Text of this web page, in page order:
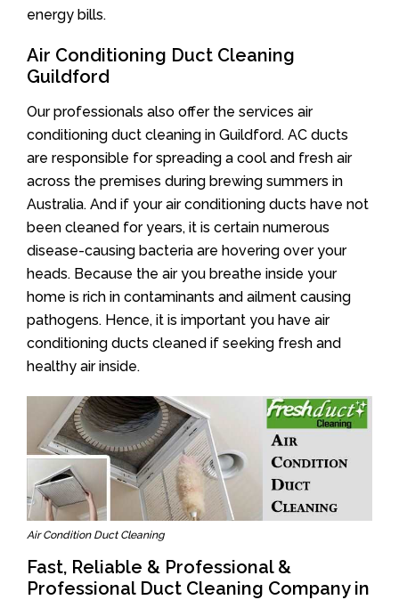
energy bills.
Air Conditioning Duct Cleaning
Guildford
Our professionals also offer the services air
conditioning duct cleaning in Guildford. AC ducts
are responsible for spreading a cool and fresh air
across the premises during brewing summers in
Australia. And if your air conditioning ducts have not
been cleaned for years, it is certain numerous
disease-causing bacteria are hovering over your
heads. Because the air you breathe inside your
home is rich in contaminants and ailment causing
pathogens. Hence, it is important you have air
conditioning ducts cleaned if seeking fresh and
healthy air inside.
Air Condition Duct Cleaning
Fast, Reliable & Professional &
Professional Duct Cleaning Company in